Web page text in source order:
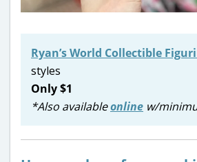
Ryan’s World Collectible
styles
Only $1
*Also availableonline w/